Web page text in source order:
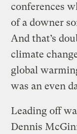
conferences
of a downer
And that’s
climate
global
was an even
Leading off
Dennis